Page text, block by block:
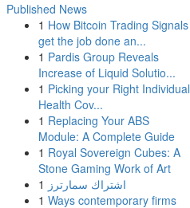
Published News
1 How Bitcoin Trading Signals
get the job done an...
1 Pardis Group Reveals
Increase of Liquid Solutio...
1 Picking your Right Individual
Health Cov...
1 Replacing Your ABS
Module: A Complete Guide
1 Royal Sovereign Cubes: A
Stone Gaming Work of Art
1 اشتراك سمارترز
1 Ways contemporary firms